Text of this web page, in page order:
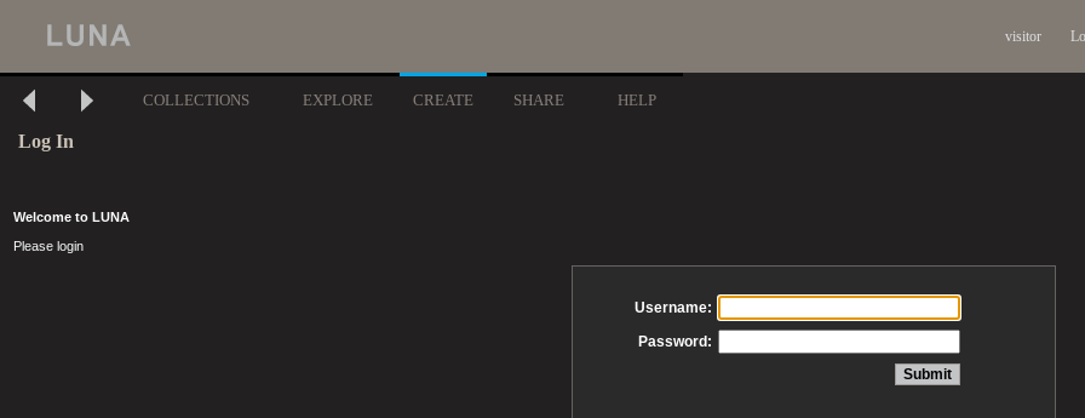
visitor
COLLECTIONS EXPLORE CREATE SHARE HELP
Log In
Welcome to LUNA
Please login
Username:
Password: